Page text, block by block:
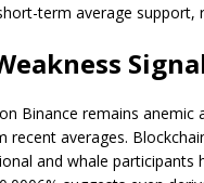
term average support,
Binance remains
recent averages.
and whale participants